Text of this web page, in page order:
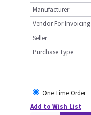
Manufacturer
Vendor For Invoicing
Seller
Purchase Type
One Time Order
Add to Wish List